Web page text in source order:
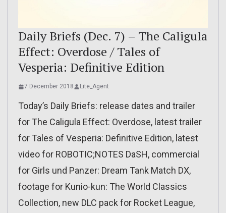
Daily Briefs (Dec. 7) – The Caligula
Effect: Overdose / Tales of
Vesperia: Definitive Edition
7 December 2018 Lite_Agent
Today’s Daily Briefs: release dates and trailer
for The Caligula Effect: Overdose, latest trailer
for Tales of Vesperia: Definitive Edition, latest
video for ROBOTIC;NOTES DaSH, commercial
for Girls und Panzer: Dream Tank Match DX,
footage for Kunio-kun: The World Classics
Collection, new DLC pack for Rocket League,